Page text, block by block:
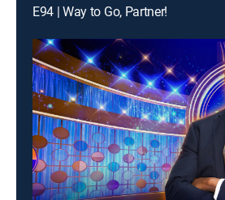
E94 | Way to Go, Partner!